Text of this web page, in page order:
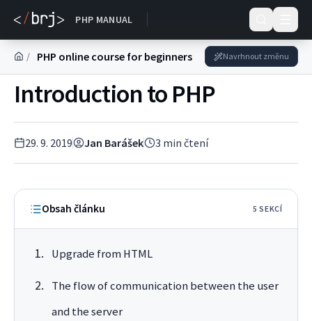
PHP MANUAL
DOKUMENTACE
/ PHP online course for beginners Navrhnout změnu
Introduction to PHP
29. 9. 2019 Jan Barášek 3 min čtení
Obsah článku 5 SEKCÍ
Upgrade from HTML
The flow of communication between the user
and the server